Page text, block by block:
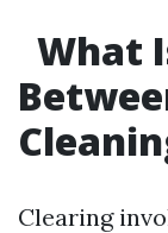
What
Clearing